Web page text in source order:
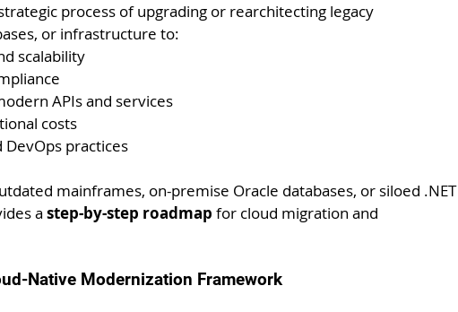
process of upgrading or rearchitecting legacy
or infrastructure to:
scalability
APIs and services
costs
practices
mainframes, on-premise Oracle databases, or siloed .NET
a step-by-step roadmap for cloud migration and
Native Modernization Framework